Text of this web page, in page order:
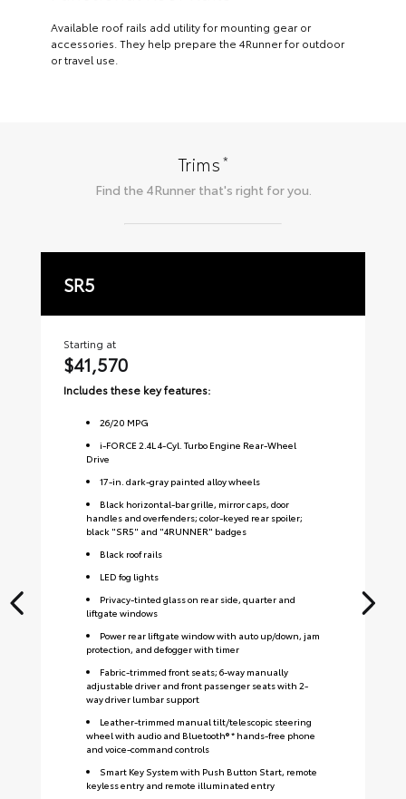
Available roof rails add utility for mounting gear or
accessories. They help prepare the 4Runner for outdoor
or travel use.
Trims*
Find the 4Runnerthat's right for you.
SR5
Starting at
$41,570
Includes these key features:
26/20 MPG
i-FORCE 2.4L 4-Cyl. Turbo Engine Rear-Wheel
Drive
17-in. dark-gray painted alloy wheels
Black horizontal-bar grille, mirror caps, door
handles and overfenders; color-keyed rear spoiler;
black "SR5" and "4RUNNER" badges
Black roof rails
LED fog lights
Privacy-tinted glass on rear side, quarter and
liftgate windows
Power rear liftgate window with auto up/down, jam
protection, and defogger with timer
Fabric-trimmed front seats; 6-way manually
adjustable driver and front passenger seats with 2-
way driver lumbar support
Leather-trimmed manual tilt/telescopic steering
wheel with audio and Bluetooth® * hands-free phone
and voice-command controls
Smart Key System with Push Button Start, remote
keyless entry and remote illuminated entry